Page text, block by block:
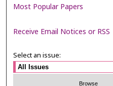
Most Popular Papers
Receive Email Notices or RSS
Select an issue: